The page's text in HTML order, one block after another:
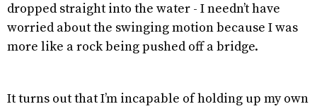
dropped straight into the water - I needn’t have
worried about the swinging motion because I was
more like a rock being pushed off a bridge.
It turns out that I’m incapable of holding up my own